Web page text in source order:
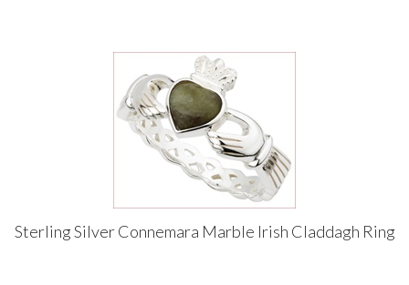
Sterling Silver Connemara Marble Irish Claddagh Ring